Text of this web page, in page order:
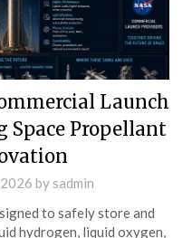
Launch
Space Propellant
by sadmin
to safely store and
hydrogen, liquid oxygen,